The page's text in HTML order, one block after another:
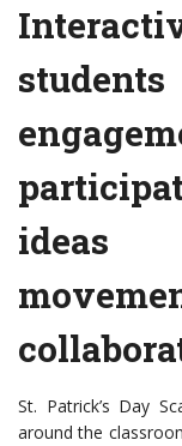
St. Patrick’s Day
around the